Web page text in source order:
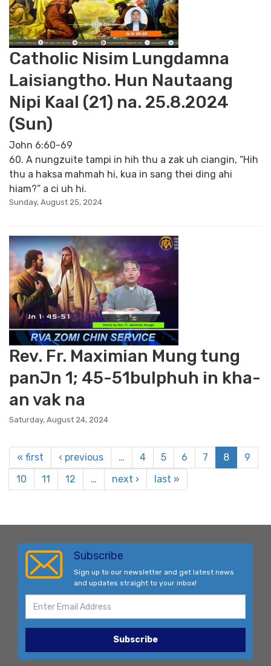
Catholic Nisim Lungdamna
Laisiangtho. Hun Nautaang
Nipi Kaal (21) na. 25.8.2024
(Sun)
John 6:60-69
60. A nungzuite tampi in hih thu a zak uh ciangin, “Hih
thu a haksa mahmah hi, kua in sang thei ding ahi
hiam?” a ci uh hi.
Sunday, August 25, 2024
Rev. Fr. Maximian Mung tung
panJn 1; 45-51bulphuh in kha-
an vak na
Saturday, August 24, 2024
« first ‹ previous … 4 5 6 7 8
9
10
11 12 … next › last »
Subscribe
Sign up to our newsletter and get latest news
and updates straight to your inbox!
Subscribe